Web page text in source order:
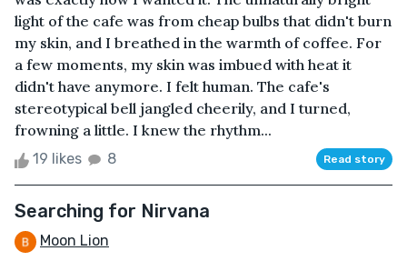
light of the cafe was from cheap bulbs that didn't burn
my skin, and I breathed in the warmth of coffee. For
a few moments, my skin was imbued with heat it
didn't have anymore. I felt human. The cafe's
stereotypical bell jangled cheerily, and I turned,
frowning a little. I knew the rhythm...
19 likes 8 Read story
Searching for Nirvana
Moon Lion